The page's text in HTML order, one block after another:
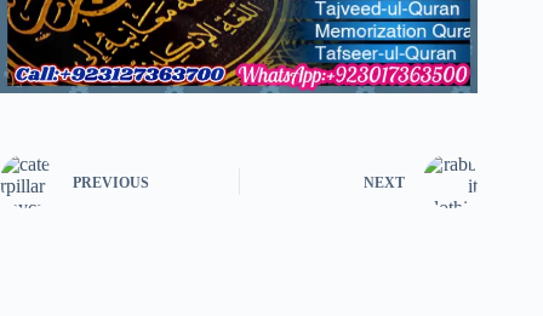
PREVIOUS NEXT